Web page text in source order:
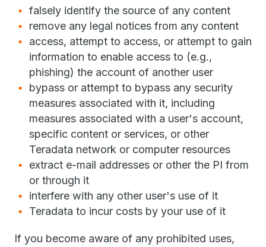
falsely identify the source of any content
remove any legal notices from any content
access, attempt to access, or attempt to gain
information to enable access to (e.g.,
phishing) the account of another user
bypass or attempt to bypass any security
measures associated with it, including
measures associated with a user's account,
specific content or services, or other
Teradata network or computer resources
extract e-mail addresses or other the PI from
or through it
interfere with any other user's use of it
Teradata to incur costs by your use of it
If you become aware of any prohibited uses,